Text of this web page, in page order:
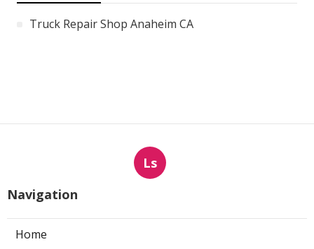
Truck Repair Shop Anaheim CA
Ls
Navigation
Home